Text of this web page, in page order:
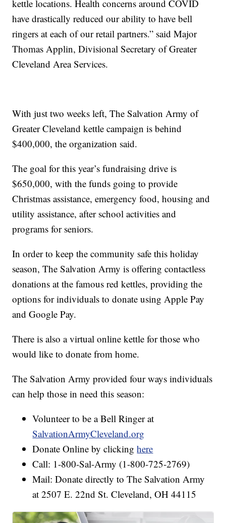
kettle locations. Health concerns around COVID
have drastically reduced our ability to have bell
ringers at each of our retail partners.” said Major
Thomas Applin, Divisional Secretary of Greater
Cleveland Area Services.
With just two weeks left, The Salvation Army of
Greater Cleveland kettle campaign is behind
$400,000, the organization said.
The goal for this year’s fundraising drive is
$650,000, with the funds going to provide
Christmas assistance, emergency food, housing and
utility assistance, after school activities and
programs for seniors.
In order to keep the community safe this holiday
season, The Salvation Army is offering contactless
donations at the famous red kettles, providing the
options for individuals to donate using Apple Pay
and Google Pay.
There is also a virtual online kettle for those who
would like to donate from home.
The Salvation Army provided four ways individuals
can help those in need this season:
Volunteer to be a Bell Ringer at
SalvationArmyCleveland.org
Donate Online by clickinghere
Call: 1-800-Sal-Army (1-800-725-2769)
Mail: Donate directly to The Salvation Army
at 2507 E. 22nd St. Cleveland, OH 44115